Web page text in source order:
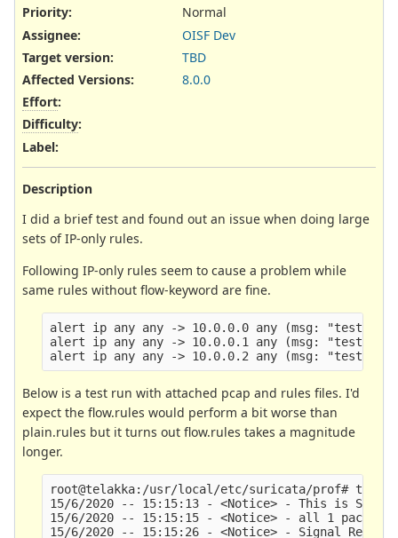
Priority:
Normal
Assignee:
OISF Dev
Target version:
TBD
Affected Versions:
8.0.0
Effort:
Difficulty:
Label:
Description
I did a brief test and found out an issue when doing large
sets of IP-only rules.
Following IP-only rules seem to cause a problem while
same rules without flow-keyword are fine.
alert ip any any -> 10.0.0.0 any (msg: "test
alert ip any any -> 10.0.0.1 any (msg: "test
Below is a test run with attached pcap and rules files. I'd
expect the flow.rules would perform a bit worse than
plain.rules but it turns out flow.rules takes a magnitude
longer.
root@telakka:/usr/local/etc/suricata/prof# time
15/6/2020 -- 15:15:13 - <Notice> - This is
15/6/2020 -- 15:15:15 - <Notice> - all 1 packet
15/6/2020 -- 15:15:26 - <Notice> - Signal